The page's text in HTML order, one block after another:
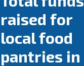
raised for
local food
pantries in